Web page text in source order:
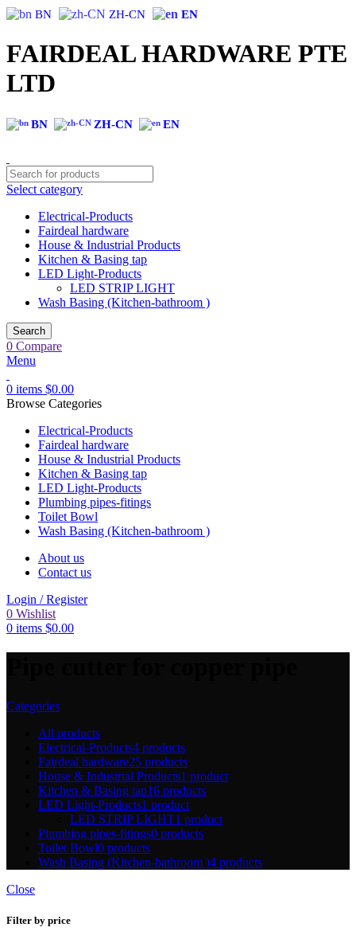
BN ZH-CN EN
FAIRDEAL HARDWARE PTE
LTD
BN ZH-CN EN
Select category
Electrical-Products
Fairdeal hardware
House & Industrial Products
Kitchen & Basing tap
LED Light-Products
LED STRIP LIGHT
Wash Basing (Kitchen-bathroom )
Search
0 Compare
Menu
0 items $0.00
Browse Categories
Electrical-Products
Fairdeal hardware
House & Industrial Products
Kitchen & Basing tap
LED Light-Products
Plumbing pipes-fitings
Toilet Bowl
Wash Basing (Kitchen-bathroom )
About us
Contact us
Login / Register
0 Wishlist
0 items $0.00
Categories
All products
Electrical-Products4 products
Fairdeal hardware25 products
House & Industrial Products1 product
Kitchen & Basing tap16 products
LED Light-Products1 product
LED STRIP LIGHT1 product
Plumbing pipes-fitings0 products
Toilet Bowl0 products
Wash Basing (Kitchen-bathroom )4 products
Close
Filter by price